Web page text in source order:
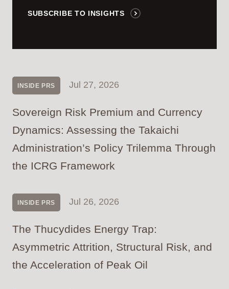
SUBSCRIBE TO INSIGHTS
INSIDE PRS Jul 27, 2026
Sovereign Risk Premium and Currency
Dynamics: Assessing the Takaichi
Administration’s Policy Trilemma Through
the ICRG Framework
INSIDE PRS Jul 26, 2026
The Thucydides Energy Trap:
Asymmetric Attrition, Structural Risk, and
the Acceleration of Peak Oil